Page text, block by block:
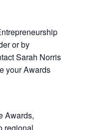
or by
Sarah Norris
your Awards
Awards,
regional